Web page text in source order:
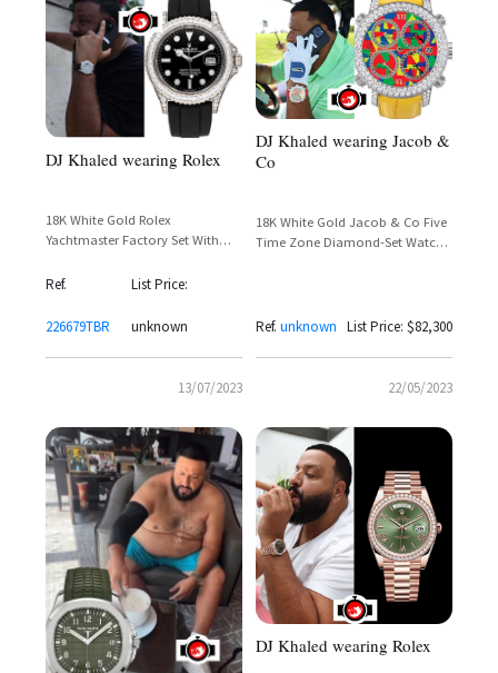
DJ Khaled wearing Rolex
18K White Gold Rolex
Yachtmaster Factory Set With
The Bezel and Lugs
Ref.
226679TBR
List Price:
unknown
13/07/2023
DJ Khaled wearing Jacob &
Co
18K White Gold Jacob & Co Five
Time Zone Diamond-Set Watch
Ref. unknown List Price: $82,300
22/05/2023
DJ Khaled wearing Rolex